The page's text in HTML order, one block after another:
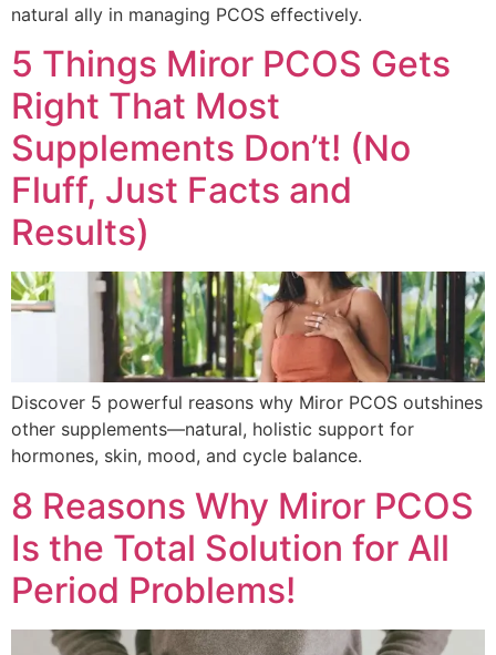
natural ally in managing PCOS effectively.
5 Things Miror PCOS Gets
Right That Most
Supplements Don’t! (No
Fluff, Just Facts and
Results)
Discover 5 powerful reasons why Miror PCOS outshines
other supplements—natural, holistic support for
hormones, skin, mood, and cycle balance.
8 Reasons Why Miror PCOS
Is the Total Solution for All
Period Problems!